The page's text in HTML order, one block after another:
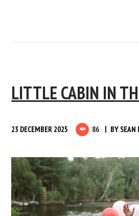
LITTLE CABIN IN
23 DECEMBER 2025 86 BY SEAN